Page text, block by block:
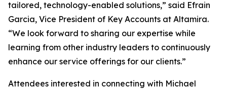
tailored, technology-enabled solutions,” said Efrain
Garcia, Vice President of Key Accounts at Altamira.
“We look forward to sharing our expertise while
learning from other industry leaders to continuously
enhance our service offerings for our clients.”
Attendees interested in connecting with Michael